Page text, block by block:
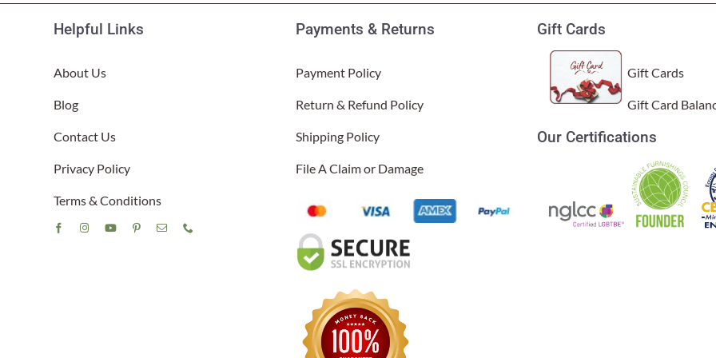
Helpful Links
About Us
Blog
Contact Us
Privacy Policy
Terms & Conditions
Payments & Returns
Payment Policy
Return & Refund Policy
Shipping Policy
File A Claim or Damage
Gift Cards
Gift Cards
Gift Card
Our Certifications